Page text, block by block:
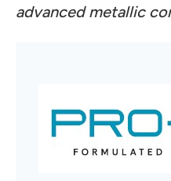
advanced metallic